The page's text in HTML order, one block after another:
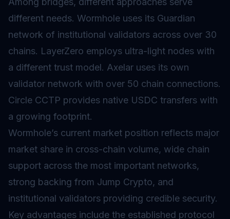
different needs. Wormhole uses its Guardian
network of institutional validators across over 30
chains. LayerZero employs ultra-light nodes with
a different trust model. Axelar uses its own
validator network with over 50 chain connections.
Circle CCTP provides native USDC transfers with
a growing footprint.
Wormhole’s current market position reflects major
market share in cross-chain volume, wide chain
support across the most important networks,
strong backing from Jump Crypto, and
institutional validators providing credible security.
Key advantages include the established protocol